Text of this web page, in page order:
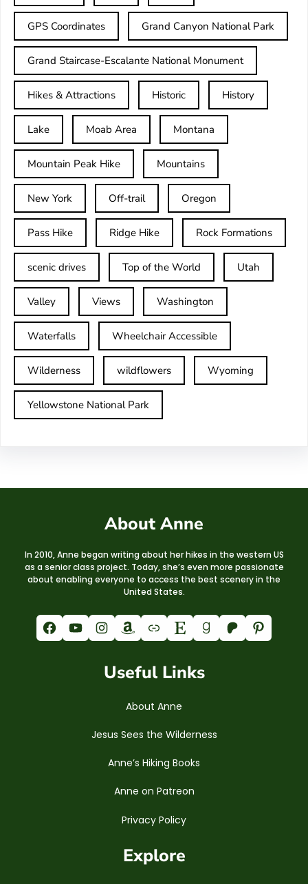
GPS Coordinates Grand Canyon National Park
Grand Staircase-Escalante National Monument
Hikes & Attractions Historic History
Lake Moab Area Montana
Mountain Peak Hike Mountains
New York Off-trail Oregon
Pass Hike Ridge Hike Rock Formations
scenic drives Top of the World Utah
Valley Views Washington
Waterfalls Wheelchair Accessible
Wilderness wildflowers Wyoming
Yellowstone National Park
About Anne
In 2010, Anne began writing about her hikes in the western US
as a senior class project. Today, she’s even more passionate
about enabling everyone to access the best scenery in the
United States.
Facebook YouTube Instagram Amazon Link Etsy Goodreads Patreon Pinterest
Useful Links
About Anne
Jesus Sees the Wilderness
Anne’s Hiking Books
Anne on Patreon
Privacy Policy
Explore